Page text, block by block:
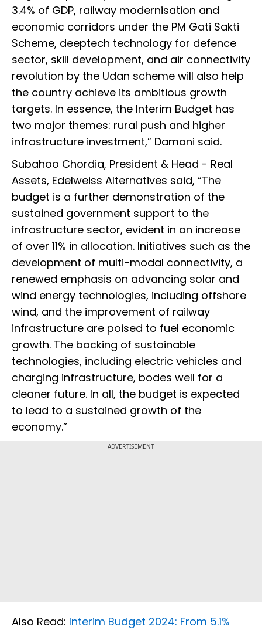
3.4% of GDP, railway modernisation and
economic corridors under the PM Gati Sakti
Scheme, deeptech technology for defence
sector, skill development, and air connectivity
revolution by the Udan scheme will also help
the country achieve its ambitious growth
targets. In essence, the Interim Budget has
two major themes: rural push and higher
infrastructure investment,” Damani said.
Subahoo Chordia, President & Head - Real
Assets, Edelweiss Alternatives said, “The
budget is a further demonstration of the
sustained government support to the
infrastructure sector, evident in an increase
of over 11% in allocation. Initiatives such as the
development of multi-modal connectivity, a
renewed emphasis on advancing solar and
wind energy technologies, including offshore
wind, and the improvement of railway
infrastructure are poised to fuel economic
growth. The backing of sustainable
technologies, including electric vehicles and
charging infrastructure, bodes well for a
cleaner future. In all, the budget is expected
to lead to a sustained growth of the
economy.”
ADVERTISEMENT
Also Read: Interim Budget 2024: From 5.1%